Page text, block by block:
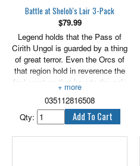
Battle at Shelob's Lair 3-Pack
$79.99
Legend holds that the Pass of
Cirith Ungol is guarded by a thing
of great terror. Even the Orcs of
that region hold in reverence the
foul creature that haunts the only
pass through the Mountains of
Shadow. For nesting there is
Shelob, a remnant of the ancient
brood of monstrous spiders of
the First Age. Grown bulbous
035112816508
Qty: